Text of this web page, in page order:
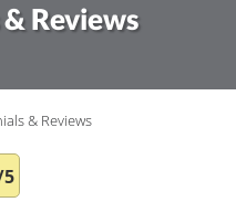
Reviews
& Reviews